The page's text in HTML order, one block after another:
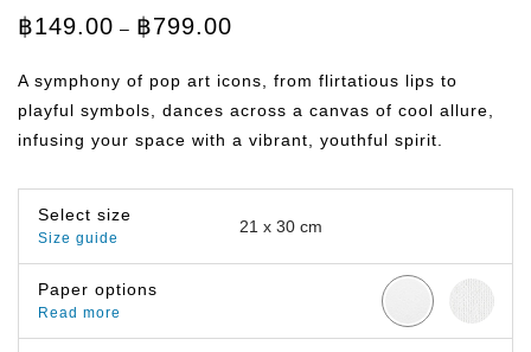
฿149.00 – ฿799.00
through
฿799.00
A symphony of pop art icons, from flirtatious lips to
playful symbols, dances across a canvas of cool allure,
infusing your space with a vibrant, youthful spirit.
Select size
Size guide
Paper options
Read more